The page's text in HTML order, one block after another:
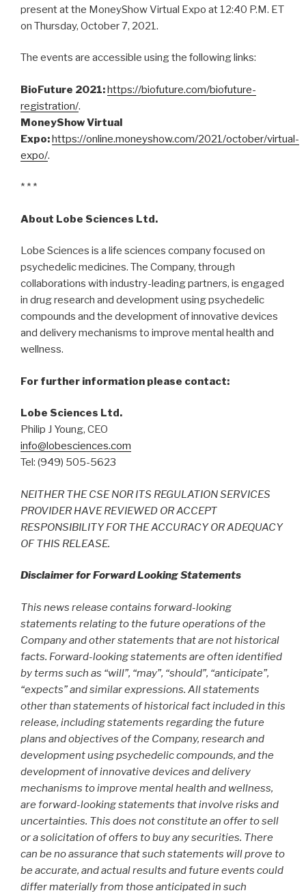
present at the MoneyShow Virtual Expo at 12:40 P.M. ET
on Thursday, October 7, 2021.
The events are accessible using the following links:
BioFuture 2021:https://biofuture.com/biofuture-
registration/.
MoneyShow Virtual
Expo:https://online.moneyshow.com/2021/october/virtual-
expo/.
* * *
About Lobe Sciences Ltd.
Lobe Sciences is a life sciences company focused on
psychedelic medicines. The Company, through
collaborations with industry-leading partners, is engaged
in drug research and development using psychedelic
compounds and the development of innovative devices
and delivery mechanisms to improve mental health and
wellness.
For further information please contact:
Lobe Sciences Ltd.
Philip J Young, CEO
info@lobesciences.com
Tel: (949) 505-5623
NEITHER THE CSE NOR ITS REGULATION SERVICES
PROVIDER HAVE REVIEWED OR ACCEPT
RESPONSIBILITY FOR THE ACCURACY OR ADEQUACY
OF THIS RELEASE.
Disclaimer for Forward Looking Statements
This news release contains forward-looking
statements relating to the future operations of the
Company and other statements that are not historical
facts. Forward-looking statements are often identified
by terms such as “will”, “may”, “should”, “anticipate”,
“expects” and similar expressions. All statements
other than statements of historical fact included in this
release, including statements regarding the future
plans and objectives of the Company, research and
development using psychedelic compounds, and the
development of innovative devices and delivery
mechanisms to improve mental health and wellness,
are forward-looking statements that involve risks and
uncertainties. This does not constitute an offer to sell
or a solicitation of offers to buy any securities. There
can be no assurance that such statements will prove to
be accurate, and actual results and future events could
differ materially from those anticipated in such